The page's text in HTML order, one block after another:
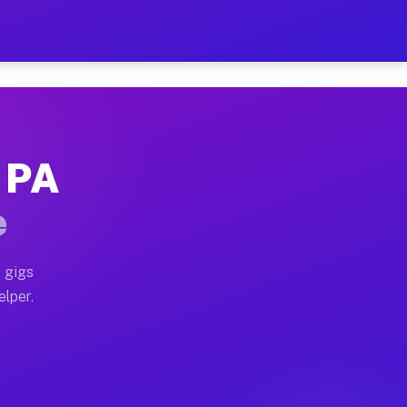
on Your Schedule
home moves, office moves, and emergency
often earn more due to higher-value moving
gigs